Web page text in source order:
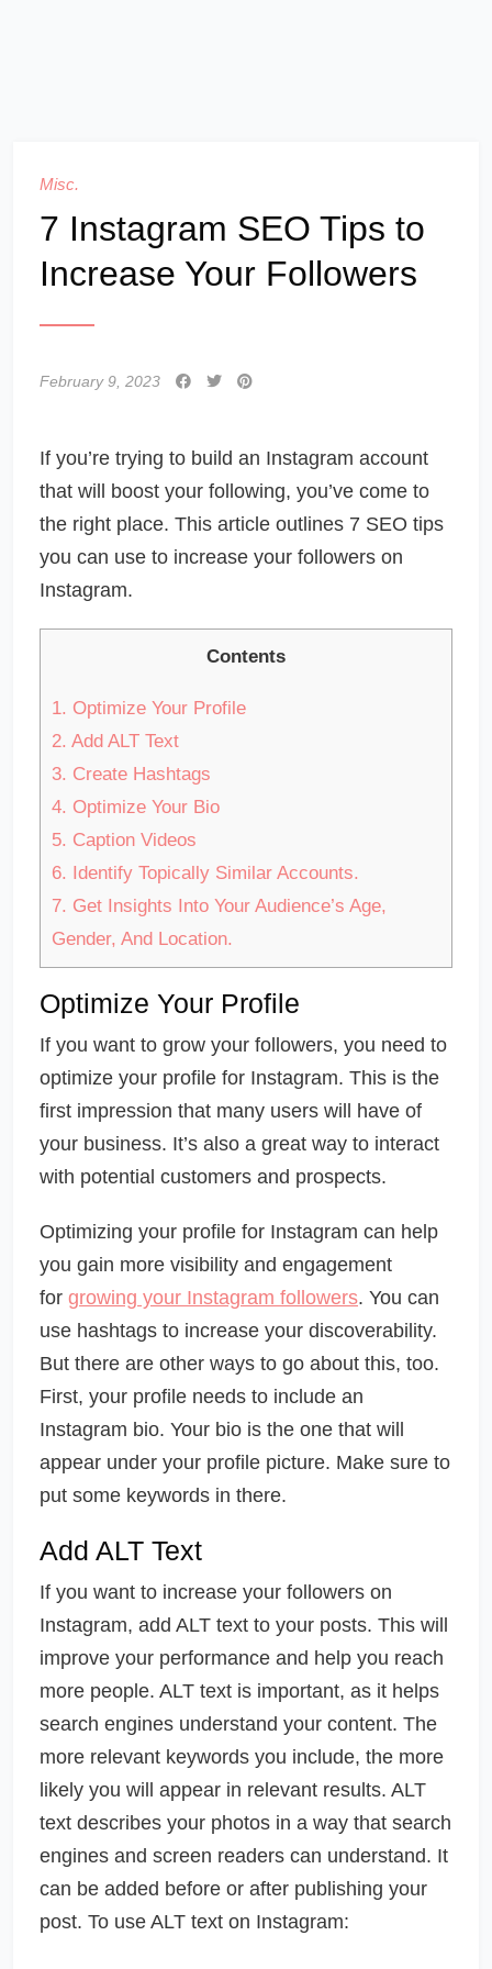
Misc.
7 Instagram SEO Tips to
Increase Your Followers
February 9, 2023
If you’re trying to build an Instagram account
that will boost your following, you’ve come to
the right place. This article outlines 7 SEO tips
you can use to increase your followers on
Instagram.
Contents
1. Optimize Your Profile
2. Add ALT Text
3. Create Hashtags
4. Optimize Your Bio
5. Caption Videos
6. Identify Topically Similar Accounts.
7. Get Insights Into Your Audience’s Age,
Gender, And Location.
Optimize Your Profile
If you want to grow your followers, you need to
optimize your profile for Instagram. This is the
first impression that many users will have of
your business. It’s also a great way to interact
with potential customers and prospects.
Optimizing your profile for Instagram can help
you gain more visibility and engagement
for growing your Instagram followers. You can
use hashtags to increase your discoverability.
But there are other ways to go about this, too.
First, your profile needs to include an
Instagram bio. Your bio is the one that will
appear under your profile picture. Make sure to
put some keywords in there.
Add ALT Text
If you want to increase your followers on
Instagram, add ALT text to your posts. This will
improve your performance and help you reach
more people. ALT text is important, as it helps
search engines understand your content. The
more relevant keywords you include, the more
likely you will appear in relevant results. ALT
text describes your photos in a way that search
engines and screen readers can understand. It
can be added before or after publishing your
post. To use ALT text on Instagram: